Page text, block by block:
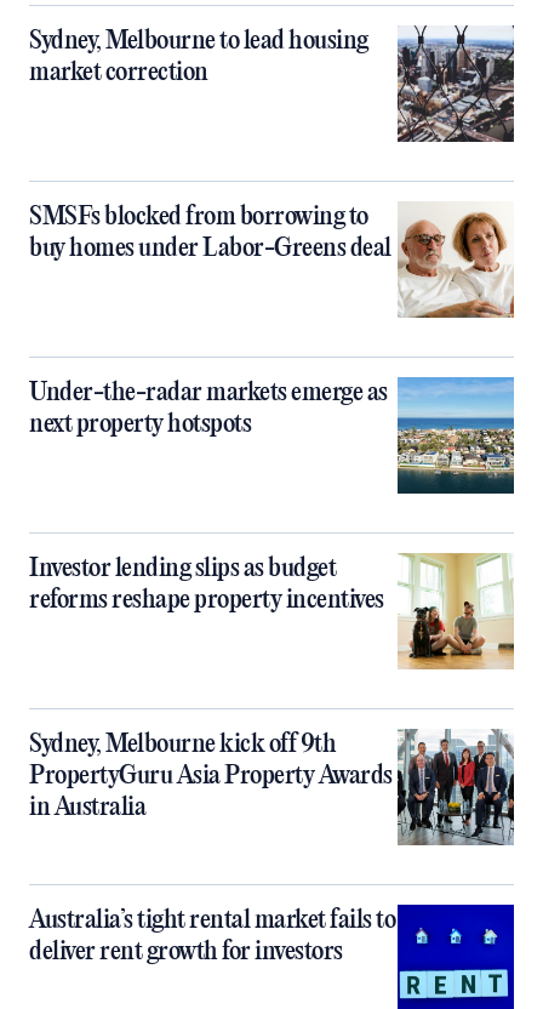
Sydney, Melbourne to lead housing
market correction
SMSFs blocked from borrowing to
buy homes under Labor-Greens deal
Under-the-radar markets emerge as
next property hotspots
Investor lending slips as budget
reforms reshape property incentives
Sydney, Melbourne kick off 9th
PropertyGuru Asia Property Awards
in Australia
Australia’s tight rental market fails to
deliver rent growth for investors